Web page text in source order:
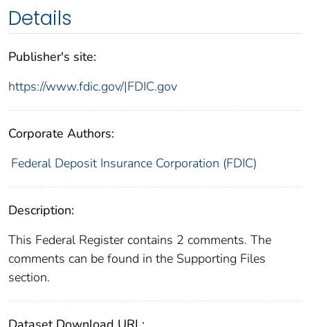
Details
Publisher's site:
https://www.fdic.gov/|FDIC.gov
Corporate Authors:
Federal Deposit Insurance Corporation (FDIC)
Description:
This Federal Register contains 2 comments. The
comments can be found in the Supporting Files
section.